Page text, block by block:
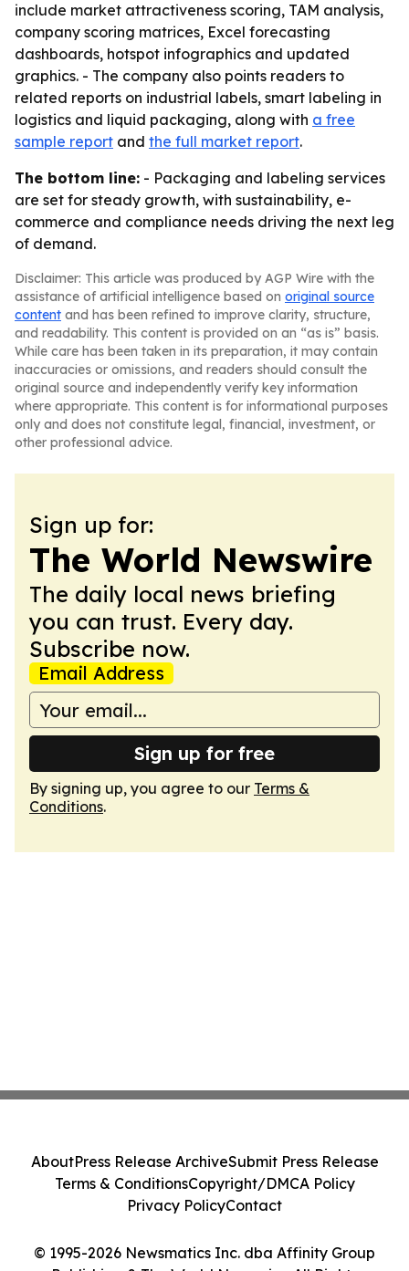
include market attractiveness scoring, TAM analysis,
company scoring matrices, Excel forecasting
dashboards, hotspot infographics and updated
graphics. - The company also points readers to
related reports on industrial labels, smart labeling in
logistics and liquid packaging, along with a free
sample report and the full market report.
The bottom line: - Packaging and labeling services
are set for steady growth, with sustainability, e-
commerce and compliance needs driving the next leg
of demand.
Disclaimer: This article was produced by AGP Wire with the
assistance of artificial intelligence based on original source
content and has been refined to improve clarity, structure,
and readability. This content is provided on an “as is” basis.
While care has been taken in its preparation, it may contain
inaccuracies or omissions, and readers should consult the
original source and independently verify key information
where appropriate. This content is for informational purposes
only and does not constitute legal, financial, investment, or
other professional advice.
Sign up for:
The World Newswire
The daily local news briefing
you can trust. Every day.
Subscribe now.
Email Address
Sign up for free
By signing up, you agree to our Terms &
Conditions.
© 1995-2026 Newsmatics Inc. dba Affinity Group
AboutPress Release ArchiveSubmit Press Release
Terms & ConditionsCopyright/DMCA Policy
Privacy PolicyContact